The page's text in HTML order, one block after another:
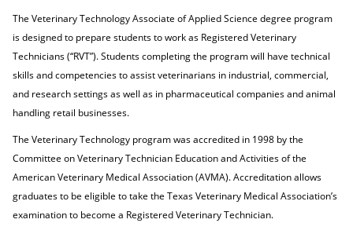
r
t
e
s
o
n
s
e
a
w
w
n
w
)
n
w
i
d
The Veterinary Technology Associate of Applied Science degree program
is designed to prepare stu­dents to work as Registered Veterinary
Technicians (“RVT”). Students completing the program will have techni­cal
skills and competencies to assist veterinarians in industrial, commercial,
and research settings as well as in pharmaceutical companies and animal
handling retail businesses.
The Veterinary Technology program was accredited in 1998 by the
Committee on Veterinary Technician Education and Activities of the
American Veterinary Medical Association (AVMA). Accreditation allows
graduates to be eligible to take the Texas Veterinary Medical Association’s
examination to become a Registered Veterinary Technician.